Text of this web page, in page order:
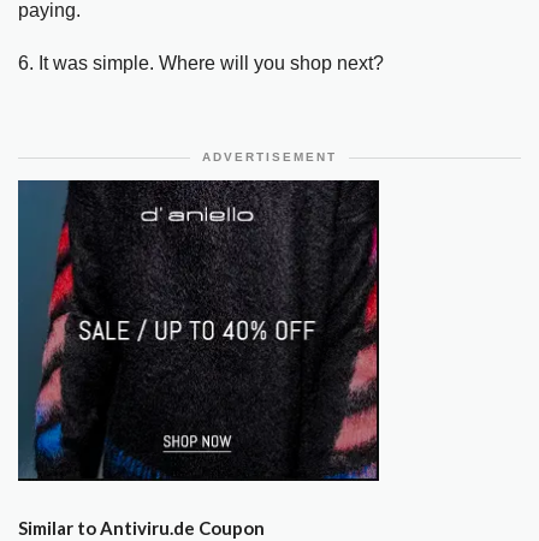
paying.
6. It was simple. Where will you shop next?
ADVERTISEMENT
Similar to Antiviru.de Coupon